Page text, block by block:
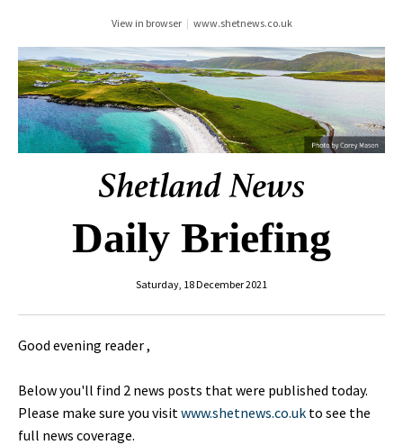
View in browser | www.shetnews.co.uk
Daily Briefing
Saturday, 18 December 2021
Good evening reader ,
Below you'll find 2 news posts that were published today.
Please make sure you visitwww.shetnews.co.uk to see the
full news coverage.